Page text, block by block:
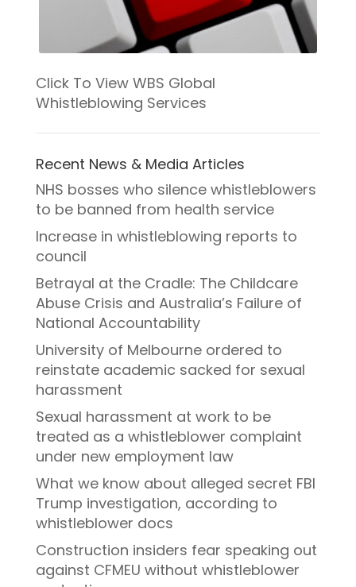
Click To View WBS Global
Whistleblowing Services
Recent News & Media Articles
NHS bosses who silence whistleblowers
to be banned from health service
Increase in whistleblowing reports to
council
Betrayal at the Cradle: The Childcare
Abuse Crisis and Australia’s Failure of
National Accountability
University of Melbourne ordered to
reinstate academic sacked for sexual
harassment
Sexual harassment at work to be
treated as a whistleblower complaint
under new employment law
What we know about alleged secret FBI
Trump investigation, according to
whistleblower docs
Construction insiders fear speaking out
against CFMEU without whistleblower